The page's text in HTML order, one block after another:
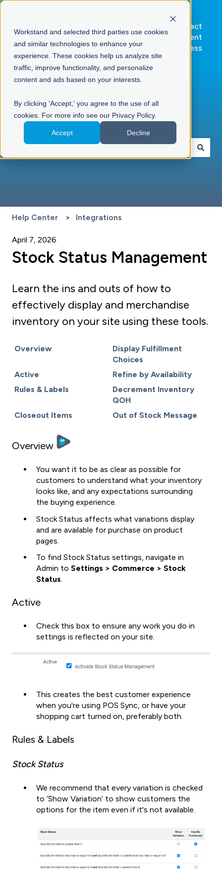
Workstand and selected third parties use cookies
and similar technologies to enhance your
experience. These cookies help us analyze site
traffic, improve functionality, and personalize
content and ads based on your interests.
By clicking 'Accept,' you agree to the use of all
cookies. For more info see our Privacy Policy.
Accept Decline
Workstand.com
Contact
Client
Success
Hello. How can we help you?
There are no suggestions because the search field is
Help Center Integrations
April 7, 2026
Stock Status Management
Learn the ins and outs of how to
effectively display and merchandise
inventory on your site using these tools.
Overview
Display Fulfillment
Choices
Active
Refine by Availability
Rules & Labels
Decrement Inventory
QOH
Closeout Items
Out of Stock Message
Overview
You want it to be as clear as possible for
customers to understand what your inventory
looks like, and any expectations surrounding
the buying experience.
Stock Status affects what variations display
and are available for purchase on product
pages.
To find Stock Status settings, navigate in
Admin to Settings > Commerce > Stock
Status.
Active
Check this box to ensure any work you do in
settings is reflected on your site.
This creates the best customer experience
when you're using POS Sync, or have your
shopping cart turned on, preferably both.
Rules & Labels
Stock Status
We recommend that every variation is checked
to ‘Show Variation’ to show customers the
options for the item even if it's not available.